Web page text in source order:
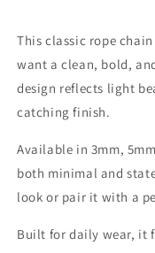
This classic rope
want a clean, bold,
design reflects light
catching finish.
Available in 3mm,
both minimal and
look or pair it with a
Built for daily wear, it